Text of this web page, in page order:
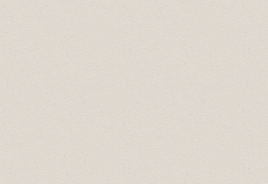
The Celebration of Excellence is an annual
awards event jointly hosted by the Drumheller
& District Chamber of Commerce, Rotary Club
of Drumheller and Travel Drumheller.
Recognizing exceptional businesses,
community boosts confidence and
encourages growth on both personal and
professional levels while sending the message
that the community appreciates all that they
do. The 2026 Celebration of Excellence took
place on June 11th at the Badlands Community
Facility. Please see below for past award
recipients. For more event details, to